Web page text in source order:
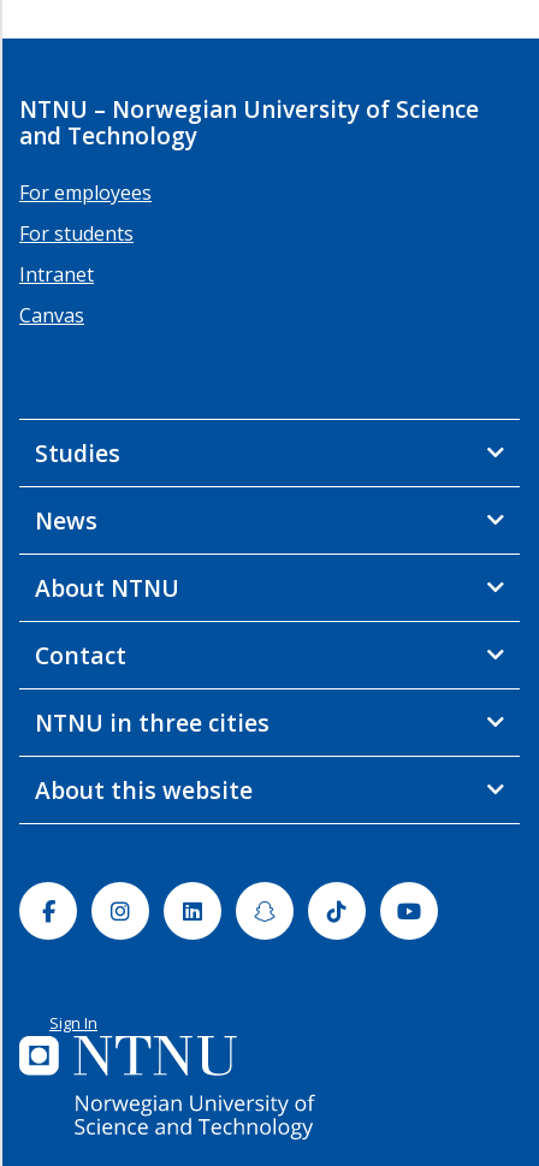
NTNU – Norwegian University of Science
and Technology
For employees
For students
Intranet
Canvas
Studies
News
About NTNU
Contact
NTNU in three cities
About this website
FacebookInstagramLinkedinSnapchatTiktok Youtube
Sign In